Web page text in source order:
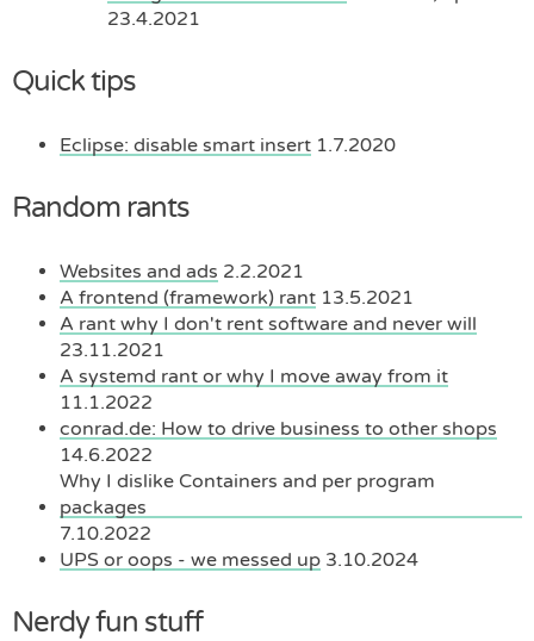
23.4.2021
Quick tips
Eclipse: disable smart insert 1.7.2020
Random rants
Websites and ads 2.2.2021
A frontend (framework) rant 13.5.2021
A rant why I don't rent software and never will
23.11.2021
A systemd rant or why I move away from it
11.1.2022
conrad.de: How to drive business to other shops
14.6.2022
Why I dislike Containers and per program
packages
7.10.2022
UPS or oops - we messed up 3.10.2024
Nerdy fun stuff